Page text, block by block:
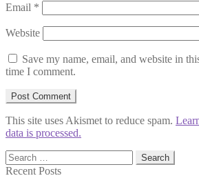
Email *
Website
Save my name, email, and website in
time I comment.
This site uses Akismet to reduce spam.
data is processed.
Search
for:
Recent Posts